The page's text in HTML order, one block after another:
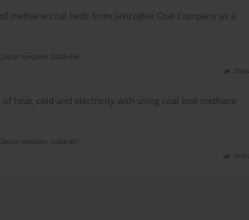
methane coal beds from Jastrzębie Coal Company as a
specjalny 2):423-436
Stats
heat, cold and electricity with using coal bed methane
specjalny 1):453-467
Stats